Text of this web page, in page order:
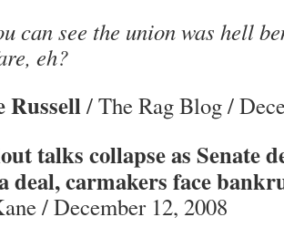
can see the union was hell
eh?
Russell/ The Rag Blog /
talks collapse as Senate
deal, carmakers face
/ December 12, 2008